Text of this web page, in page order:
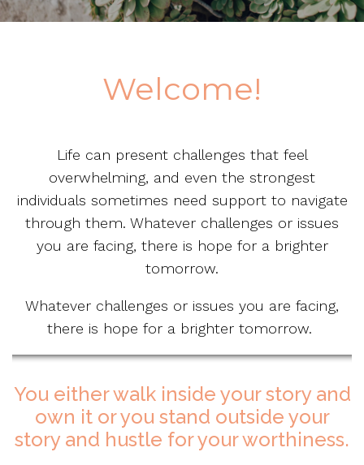
Welcome!
Life can present challenges that feel
overwhelming, and even the strongest
individuals sometimes need support to navigate
through them. Whatever challenges or issues
you are facing, there is hope for a brighter
tomorrow.
Whatever challenges or issues you are facing,
there is hope for a brighter tomorrow.
You either walk inside your story and
own it or you stand outside your
story and hustle for your worthiness.